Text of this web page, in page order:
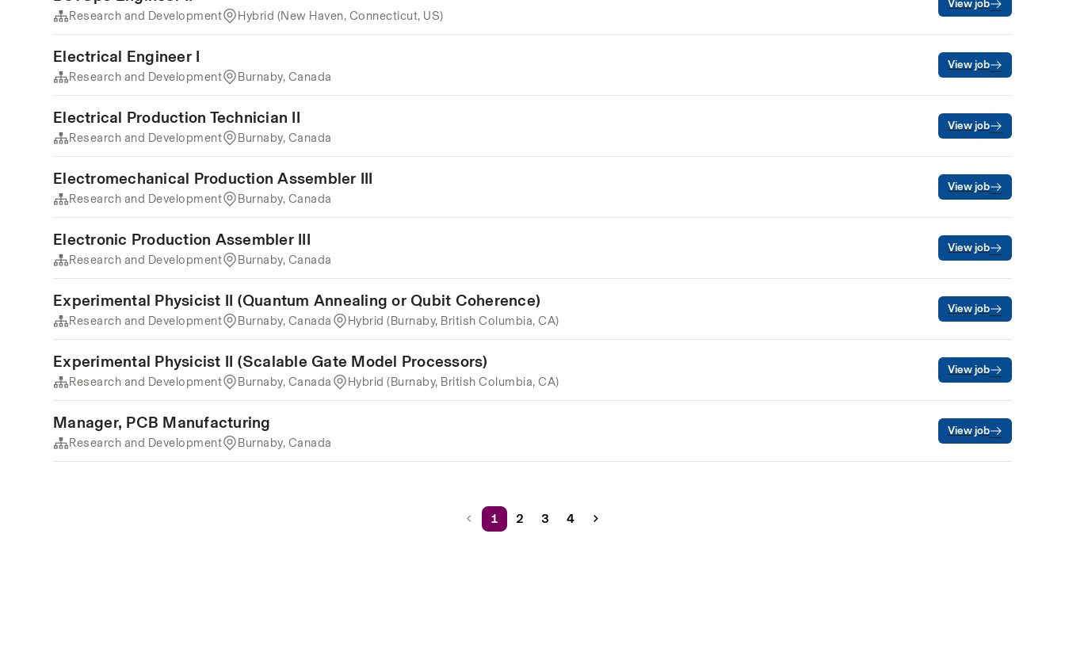
Research and Development Hybrid (New Haven, Connecticut, US)
View job
Electrical Engineer I
Research and Development Burnaby, Canada
View job
Electrical Production Technician II
Research and Development Burnaby, Canada
View job
Electromechanical Production Assembler III
Research and Development Burnaby, Canada
View job
Electronic Production Assembler III
Research and Development Burnaby, Canada
View job
Experimental Physicist II (Quantum Annealing or Qubit Coherence)
Research and Development Burnaby, Canada Hybrid (Burnaby, British Columbia, CA)
View job
Experimental Physicist II (Scalable Gate Model Processors)
Research and Development Burnaby, Canada Hybrid (Burnaby, British Columbia, CA)
View job
Manager, PCB Manufacturing
Research and Development Burnaby, Canada
View job
1 2 3 4